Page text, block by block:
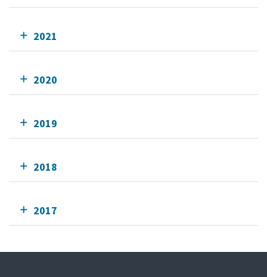
2021
2020
2019
2018
2017